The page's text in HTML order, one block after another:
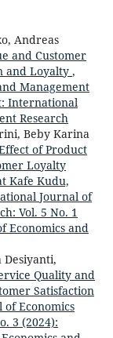
Andreas
and Customer
and Loyalty ,
Management
International
Research
Beby Karina
of Product
Loyalty
Kafe Kudu,
Journal of
Vol. 5 No. 1
Economics and
Desiyanti,
Quality and
Satisfaction
Economics
3 (2024):